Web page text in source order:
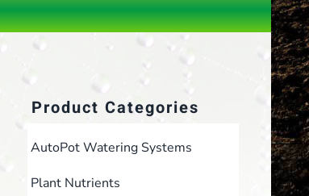
Product Categories
AutoPot Watering Systems
Plant Nutrients